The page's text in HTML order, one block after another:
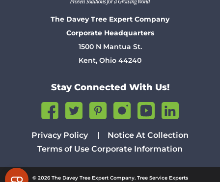
The Davey Tree Expert Company
Corporate Headquarters
1500 N Mantua St.
Kent, Ohio 44240
Stay Connected With Us!
Privacy Policy
Notice At Collection
Terms of Use Corporate Information
© 2026 The Davey Tree Expert Company. Tree Service Experts